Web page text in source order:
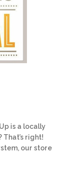
is a locally
right!
our store